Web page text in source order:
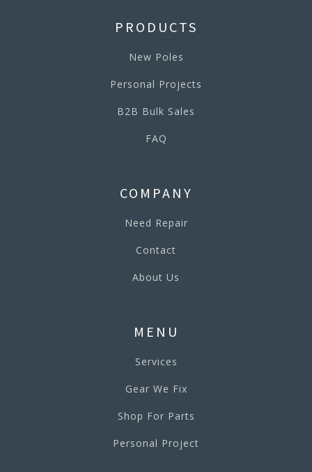
PRODUCTS
New Poles
Personal Projects
B2B Bulk Sales
FAQ
COMPANY
Need Repair
Contact
About Us
MENU
Services
Gear We Fix
Shop For Parts
Personal Project